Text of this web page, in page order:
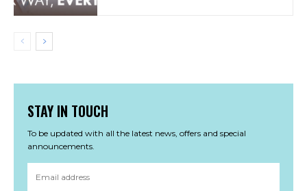
STAY IN TOUCH
To be updated with all the latest news, offers and special
announcements.